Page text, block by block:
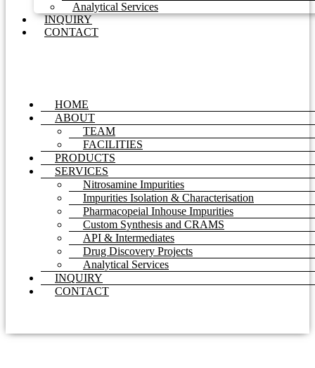
Analytical Services
INQUIRY
CONTACT
HOME
ABOUT
TEAM
FACILITIES
PRODUCTS
SERVICES
Nitrosamine Impurities
Impurities Isolation & Characterisation
Pharmacopeial Inhouse Impurities
Custom Synthesis and CRAMS
API & Intermediates
Drug Discovery Projects
Analytical Services
INQUIRY
CONTACT